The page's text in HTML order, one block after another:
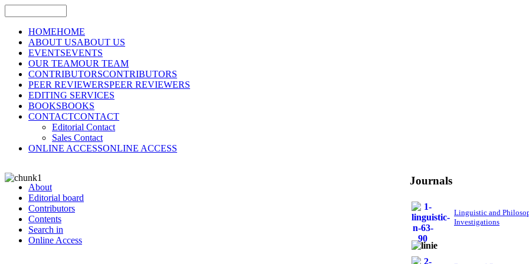
HOMEHOME
ABOUT USABOUT US
EVENTSEVENTS
OUR TEAMOUR TEAM
CONTRIBUTORSCONTRIBUTORS
PEER REVIEWERSPEER REVIEWERS
EDITING SERVICES
BOOKSBOOKS
CONTACTCONTACT
Editorial Contact
Sales Contact
ONLINE ACCESSONLINE ACCESS
About
Editorial board
Contributors
Contents
Search in
Online Access
Journals
Linguistic and
Investigations